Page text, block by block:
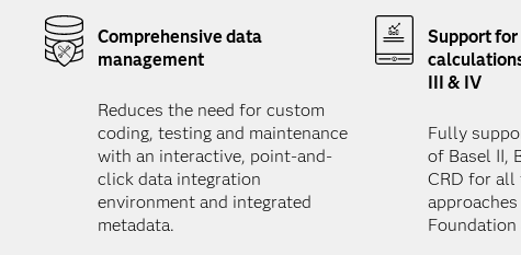
Comprehensive data
management
Reduces the need for custom
coding, testing and maintenance
with an interactive, point-and-
click data integration
environment and integrated
metadata.
Support
III & IV
Fully
of Basel II,
CRD for all
Foundation